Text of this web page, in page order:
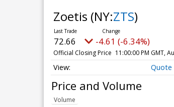
Zoetis (NY:ZTS)
72.66 -4.61 (-6.34%)
Official Closing Price 11:00:00 PM GMT,
Quote
Price and Volume
Volume